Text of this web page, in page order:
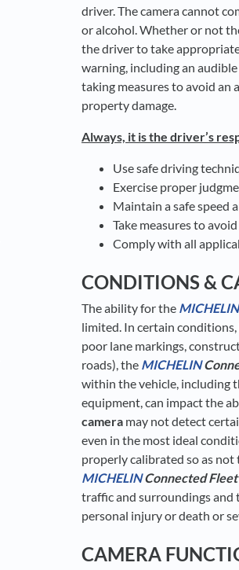
driver. The camera cannot
or alcohol. Whether or not
the driver to take
warning, including an
taking measures to avoid an
property damage.
Always, it is the driver’s
Use safe driving
Exercise proper
Maintain a safe speed
Take measures to
Comply with all
CONDITIONS &
The ability for the MICHELIN
limited. In certain
poor lane markings,
roads), the MICHELIN
within the vehicle, including
equipment, can impact the
camera may not detect
even in the most ideal
properly calibrated so as
MICHELIN Connected Fleet
traffic and surroundings and
personal injury or death or
CAMERA